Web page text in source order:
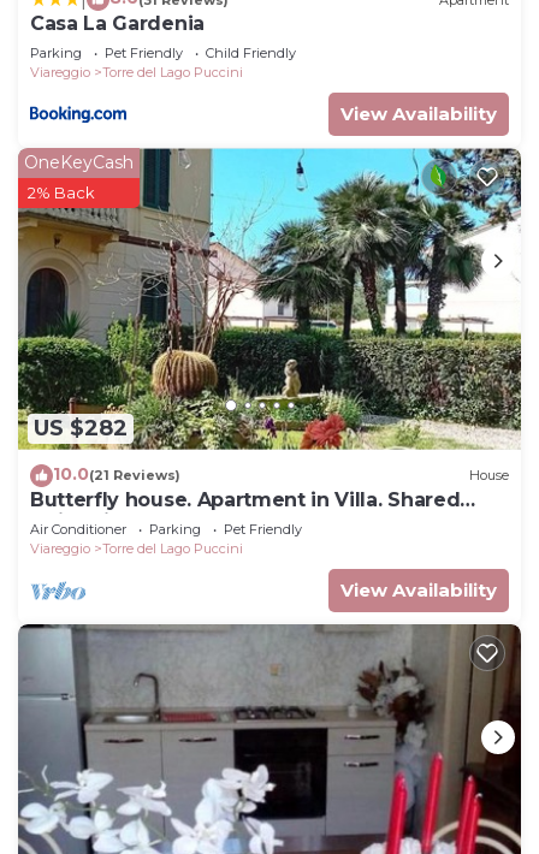
Casa La Gardenia
Parking Pet Friendly
Child Friendly
Viareggio
Torre del Lago Puccini
View Availability
US $282
OneKeyCash
2% Back
10.0(21 Reviews) House
Butterfly house. Apartment in Villa. Shared
swimming pool and large park
Air Conditioner Parking
Pet Friendly
Viareggio
Torre del Lago Puccini
View Availability